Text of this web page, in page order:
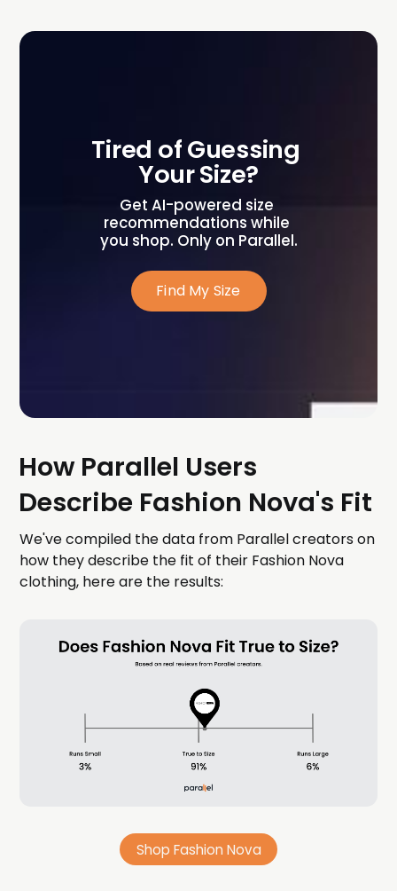
Tired of Guessing
Your Size?
Get AI-powered size
recommendations while
you shop. Only on Parallel.
Find My Size
How Parallel Users
Describe Fashion Nova's Fit
We've compiled the data from Parallel creators on
how they describe the fit of their Fashion Nova
clothing, here are the results:
Shop Fashion Nova